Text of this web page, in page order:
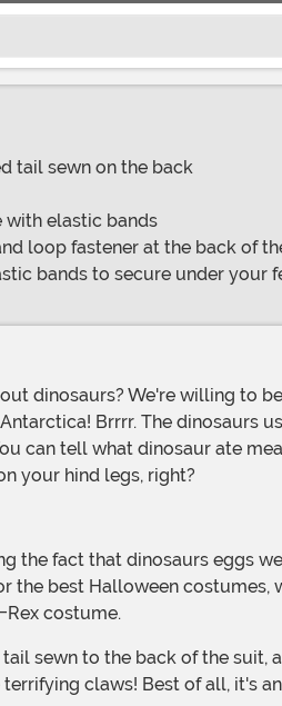
tail sewn on the back
with elastic bands
loop fastener at the back of
bands to secure under your
Brrrr. The dinosaurs
can tell what dinosaur ate
your hind legs, right?
the best Halloween
costume.
claws! Best of all, it's